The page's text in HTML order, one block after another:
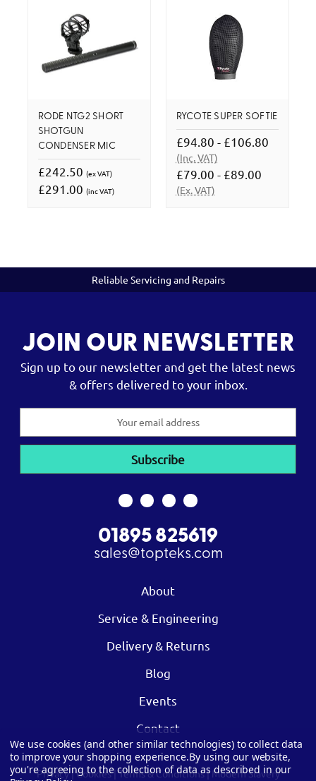
RODE NTG2 SHORT
SHOTGUN
CONDENSER MIC
£242.50 (ex VAT)
£291.00 (inc VAT)
RYCOTE SUPER SOFTIE
£94.80 - £106.80
(Inc. VAT)
£79.00 - £89.00
(Ex. VAT)
Reliable Servicing and Repairs
JOIN OUR NEWSLETTER
Sign up to our newsletter and get the latest news
& offers delivered to your inbox.
01895 825619
sales@topteks.com
About
Service & Engineering
Delivery & Returns
Blog
Events
Contact
Privacy|Cookies|Terms & Conditions|Modern Slavery
We use cookies (and other similar technologies) to collect data
to improve your shopping experience.By using our website,
you're agreeing to the collection of data as described in our